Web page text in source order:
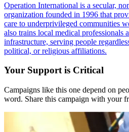
Operation International is a secular,
organization founded in 1996 that
care to underprivileged communities
also trains local medical professionals
infrastructure, serving people
political, or religious affiliations.
Your Support is Critical
Campaigns like this one depend on
word. Share this campaign with your